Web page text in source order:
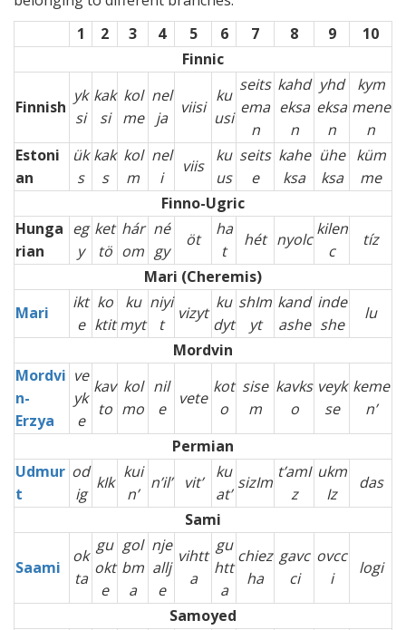
1
2 3 4 5 6 7 8 9
10
Finnic
Finnish
yk
si
kak
si
kol
me
nel
ja
viisi
ku
usi
seits
ema
n
kahd
eksa
n
yhd
eksa
n
kym
mene
n
Estoni
an
ük
s
kak
s
kol
m
nel
i
viis
ku
us
seits
e
kahe
ksa
ühe
ksa
küm
me
Finno-Ugric
Hunga
rian
eg
y
ket
tö
hár
om
né
gy
öt
ha
t
hét nyolc
kilen
c
tíz
Mari (Cheremis)
Mari
ikt
e
ko
ktit
ku
myt
niyi
t
vizyt
ku
dyt
shIm
yt
kand
ashe
inde
she
lu
Mordvin
Mordvi
n-
Erzya
ve
yk
e
kav
to
kol
mo
nil
e
vete
kot
o
sise
m
kavks
o
veyk
se
keme
n’
Permian
Udmur
t
od
ig
kIk
kui
n’
n’il’ vit’
ku
at’
sizIm
t’amI
z
ukm
Iz
das
Sami
Saami
ok
ta
gu
okt
e
gol
bm
a
nje
allj
e
vihtt
a
gu
htt
a
chiez
ha
gavc
ci
ovcc
i
logi
Samoyed